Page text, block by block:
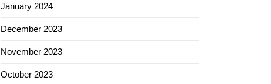
January 2024
December 2023
November 2023
October 2023